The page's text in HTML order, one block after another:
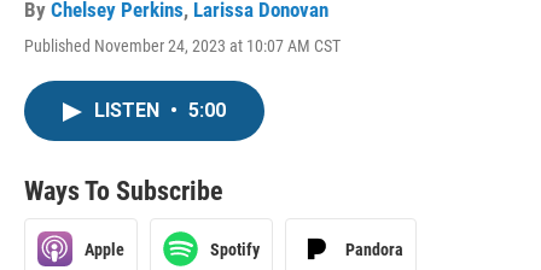
By Chelsey Perkins, Larissa Donovan
Published November 24, 2023 at 10:07 AM CST
LISTEN • 5:00
Ways To Subscribe
Apple Spotify Pandora